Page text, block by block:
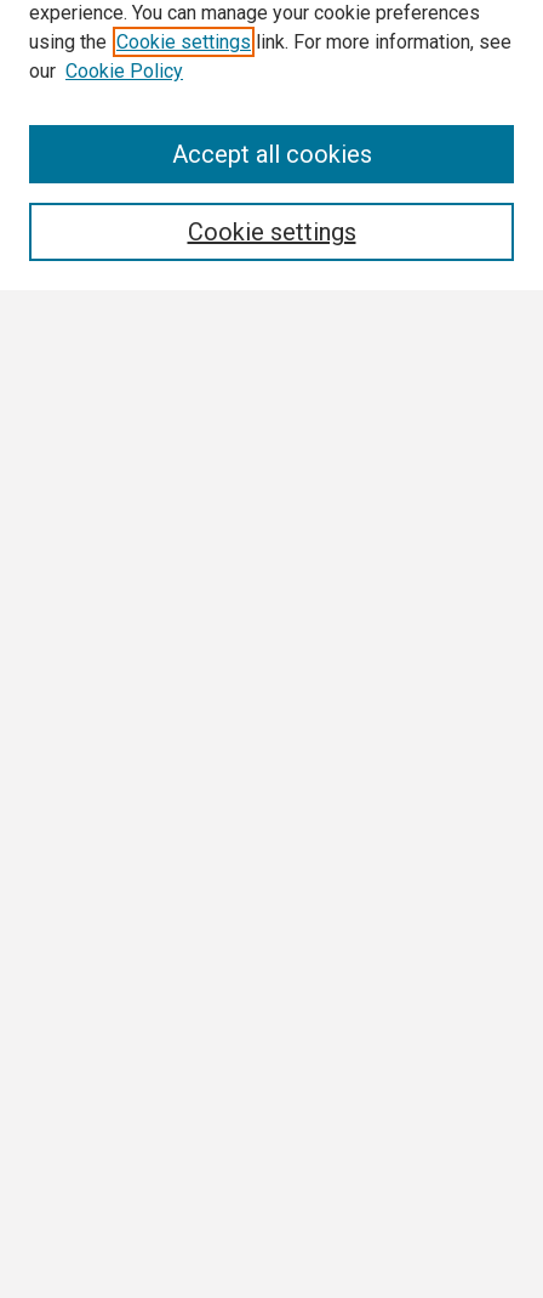
experience. You can manage your cookie preferences
using the Cookie settings link. For more information, see
our Cookie Policy
Cookie settings
Accept all cookies